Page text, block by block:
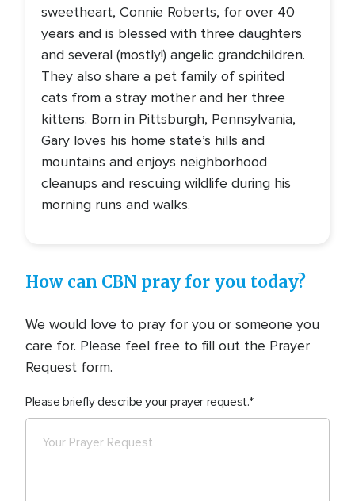
sweetheart, Connie Roberts, for over 40
years and is blessed with three daughters
and several (mostly!) angelic grandchildren.
They also share a pet family of spirited
cats from a stray mother and her three
kittens. Born in Pittsburgh, Pennsylvania,
Gary loves his home state’s hills and
mountains and enjoys neighborhood
cleanups and rescuing wildlife during his
morning runs and walks.
How can CBN pray for you today?
We would love to pray for you or someone you
care for. Please feel free to fill out the Prayer
Request form.
Please briefly describe your prayer request.